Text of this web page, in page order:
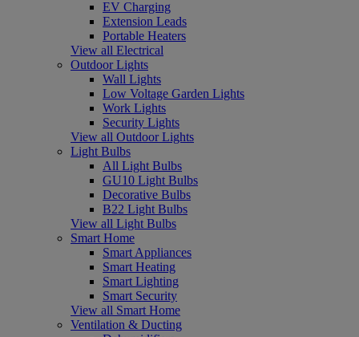
EV Charging
Extension Leads
Portable Heaters
View all Electrical
Outdoor Lights
Wall Lights
Low Voltage Garden Lights
Work Lights
Security Lights
View all Outdoor Lights
Light Bulbs
All Light Bulbs
GU10 Light Bulbs
Decorative Bulbs
B22 Light Bulbs
View all Light Bulbs
Smart Home
Smart Appliances
Smart Heating
Smart Lighting
Smart Security
View all Smart Home
Ventilation & Ducting